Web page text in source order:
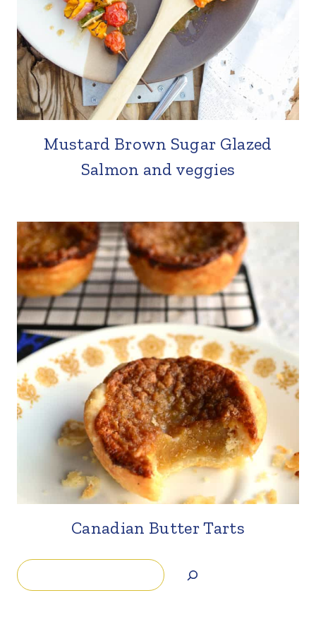
Mustard Brown Sugar Glazed
Salmon and veggies
Canadian Butter Tarts
Search